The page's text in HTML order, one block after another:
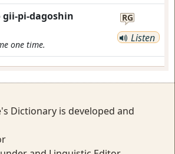
pi-dagoshin
one time.
RG
Listen
Dictionary is developed and